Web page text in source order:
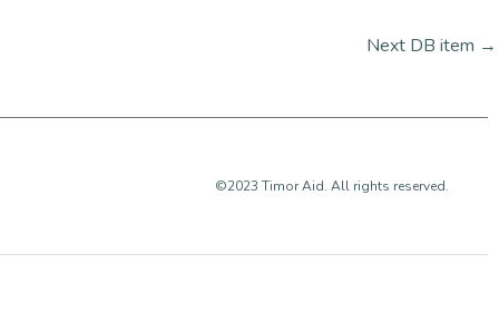
Next DB item →
©2023 Timor Aid. All rights reserved.